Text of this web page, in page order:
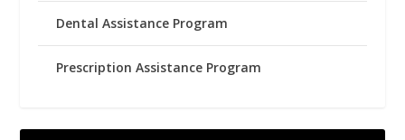
Dental Assistance Program
Prescription Assistance Program